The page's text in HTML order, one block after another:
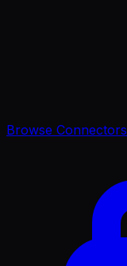
Browse Connectors